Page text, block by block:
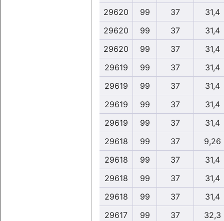
29620
99 37
31,4
29620
99 37
31,4
29620
99 37
31,4
29619
99 37
31,4
29619
99 37
31,4
29619
99 37
31,4
29619
99 37
31,4
29618
99 37
9,26
29618
99 37
31,4
29618
99 37
31,4
29618
99 37
31,4
29617
99 37
32,3